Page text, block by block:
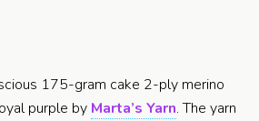
175-gram cake 2-ply merino
purple by Marta’s Yarn. The yarn